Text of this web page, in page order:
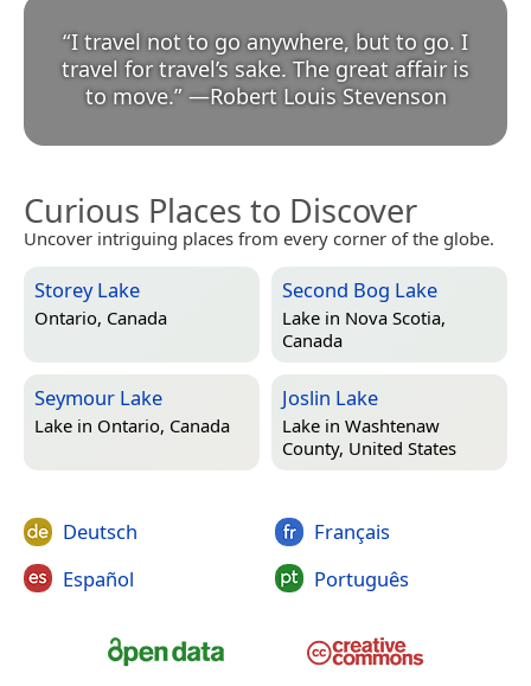
“I travel not to go anywhere, but to go. I
travel for travel’s sake. The great affair is
to move.” —Robert Louis Stevenson
Curious Places to Discover
Uncover intriguing places from every corner of the globe.
Storey Lake
Ontario, Canada
Second Bog Lake
Lake in Nova Scotia,
Canada
Seymour Lake
Lake in Ontario, Canada
Joslin Lake
Lake in Washtenaw
County, United States
Deutsch
Español
Français
Português